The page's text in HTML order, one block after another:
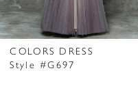
6
7
8
COLORS DRESS
Style #G697